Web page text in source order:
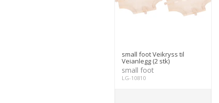
small foot Veikryss til
Veianlegg (2 stk)
small foot
LG-10810